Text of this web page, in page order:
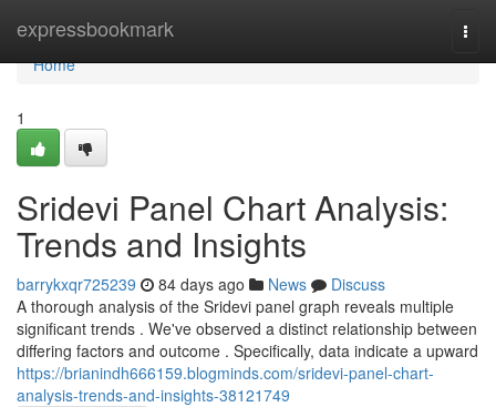
expressbookmark
Home
Home
1
Sridevi Panel Chart Analysis:
Trends and Insights
barrykxqr725239 84 days ago News
Discuss
A thorough analysis of the Sridevi panel graph reveals multiple
significant trends . We've observed a distinct relationship between
differing factors and outcome . Specifically, data indicate a upward
https://brianindh666159.blogminds.com/sridevi-panel-chart-
analysis-trends-and-insights-38121749